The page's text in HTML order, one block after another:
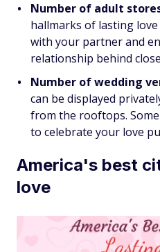
Number of adult
hallmarks of lasting
with your partner and
relationship behind
Number of wedding
can be displayed
from the rooftops.
to celebrate your love
America's best
love